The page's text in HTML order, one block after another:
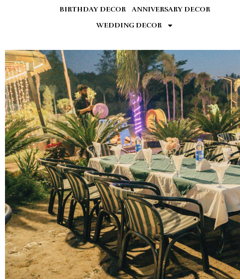
BIRTHDAY DECOR
ANNIVERSARY DECOR
WEDDING DECOR